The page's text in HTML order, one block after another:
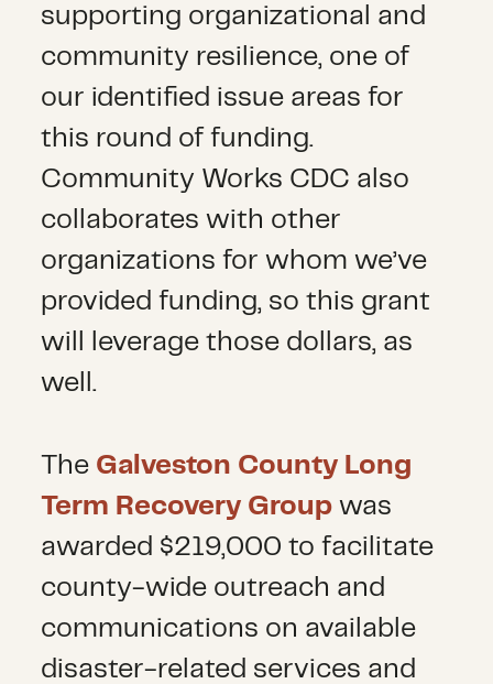
supporting organizational and
community resilience, one of
our identified issue areas for
this round of funding.
Community Works CDC also
collaborates with other
organizations for whom we’ve
provided funding, so this grant
will leverage those dollars, as
well.
The Galveston County Long
Term Recovery Group was
awarded $219,000 to facilitate
county-wide outreach and
communications on available
disaster-related services and